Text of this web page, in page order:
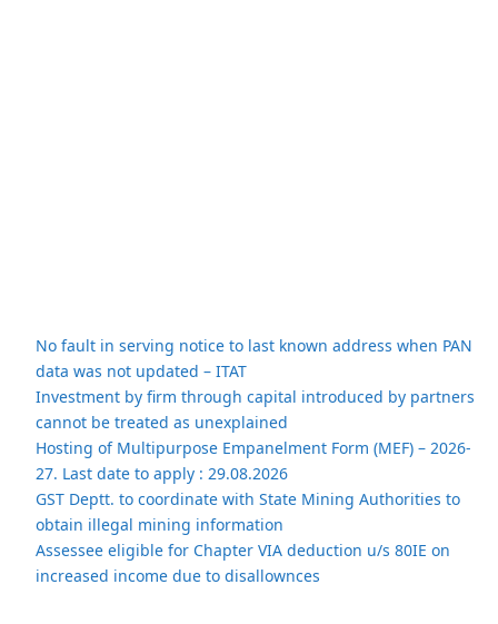
No fault in serving notice to last known address when PAN
data was not updated – ITAT
Investment by firm through capital introduced by partners
cannot be treated as unexplained
Hosting of Multipurpose Empanelment Form (MEF) – 2026-
27. Last date to apply : 29.08.2026
GST Deptt. to coordinate with State Mining Authorities to
obtain illegal mining information
Assessee eligible for Chapter VIA deduction u/s 80IE on
increased income due to disallownces